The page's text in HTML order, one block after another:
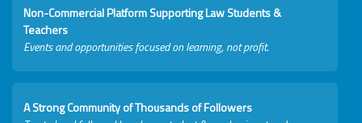
Non-Commercial Platform Supporting Law Students &
Teachers
Events and opportunities focused on learning, not profit.
A Strong Community of Thousands of Followers